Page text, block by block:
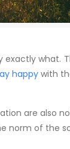
what.
happy with
are also
norm of the